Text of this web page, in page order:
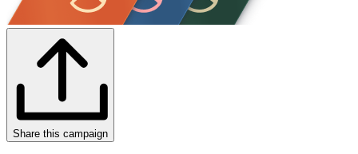
Share this campaign